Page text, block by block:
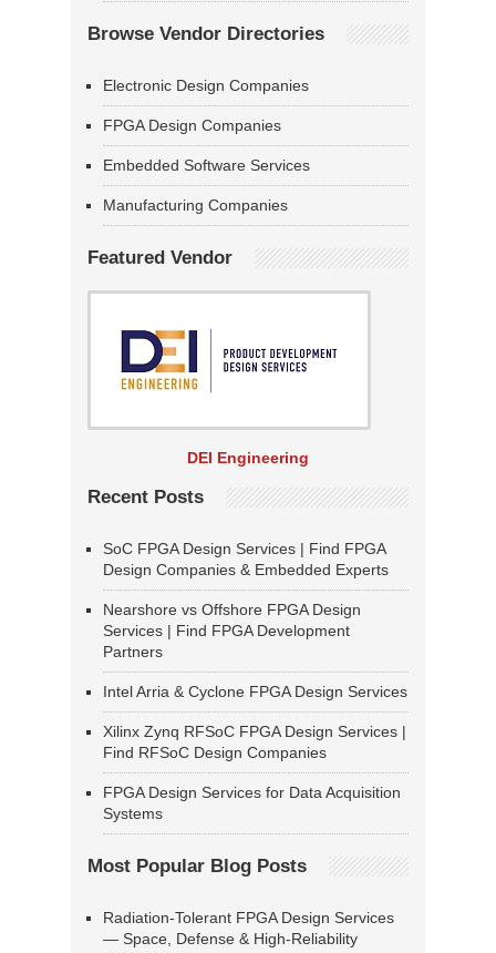
Browse Vendor Directories
Electronic Design Companies
FPGA Design Companies
Embedded Software Services
Manufacturing Companies
Featured Vendor
DEI Engineering
Recent Posts
SoC FPGA Design Services | Find FPGA
Design Companies & Embedded Experts
Nearshore vs Offshore FPGA Design
Services | Find FPGA Development
Partners
Intel Arria & Cyclone FPGA Design Services
Xilinx Zynq RFSoC FPGA Design Services |
Find RFSoC Design Companies
FPGA Design Services for Data Acquisition
Systems
Most Popular Blog Posts
Radiation-Tolerant FPGA Design Services
— Space, Defense & High-Reliability